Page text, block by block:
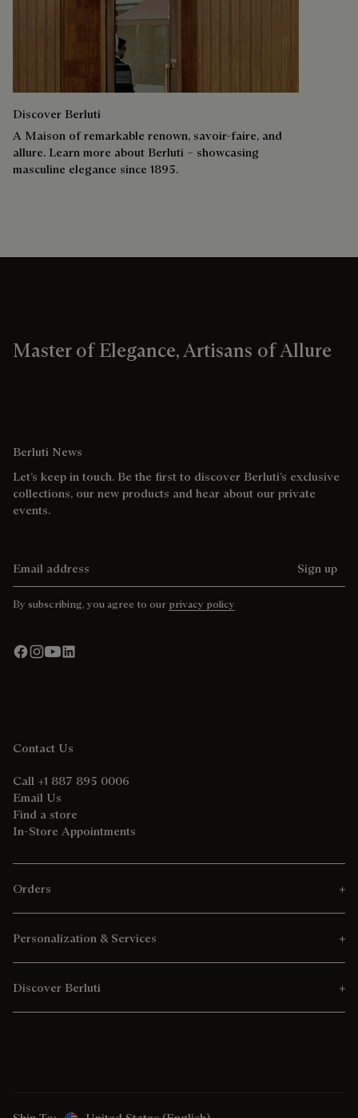
Discover Berluti
A Maison of remarkable renown, savoir-faire, and
allure. Learn more about Berluti – showcasing
masculine elegance since 1895.
Master of Elegance, Artisans of Allure
Berluti News
Let’s keep in touch. Be the first to discover Berluti’s exclusive
collections, our new products and hear about our private
events.
Sign up
By subscribing, you agree to our privacy policy
Contact Us
Call +1 887 895 0006
Email Us
Find a store
In-Store Appointments
Orders
Personalization & Services
Discover Berluti